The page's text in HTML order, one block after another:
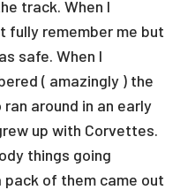
track. When I
fully remember me but
safe. When I
( amazingly ) the
around in an early
up with Corvettes.
things going
pack of them came out